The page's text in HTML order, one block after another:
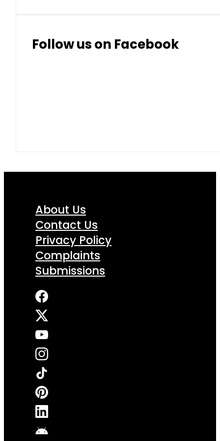
Follow us on Facebook
About Us
Contact Us
Privacy Policy
Complaints
Submissions